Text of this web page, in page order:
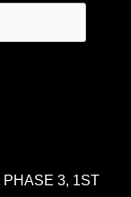
PHASE 3, 1ST